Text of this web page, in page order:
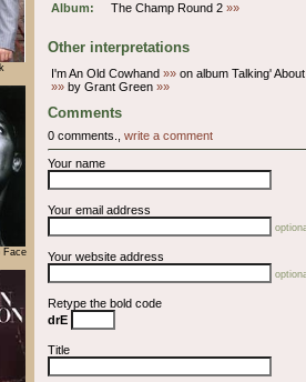
Face
Album:
The Champ Round 2 »»
Other interpretations
I'm An Old Cowhand »» on album Talking' About
»» by Grant Green »»
Comments
0 comments., write a comment
Your name
Your email address
Your website address
Retype the bold code
drE
Title